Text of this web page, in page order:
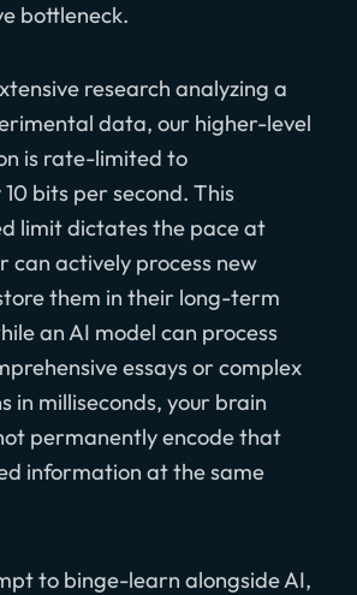
bottleneck.
research analyzing a
data, our higher-level
is rate-limited to
bits per second. This
limit dictates the pace at
can actively process new
them in their long-term
an AI model can process
essays or complex
in milliseconds, your brain
permanently encode that
information at the same
to binge-learn alongside AI,